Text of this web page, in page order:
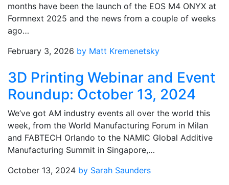
months have been the launch of the EOS M4 ONYX at
Formnext 2025 and the news from a couple of weeks
ago…
February 3, 2026 by Matt Kremenetsky
3D Printing Webinar and Event
Roundup: October 13, 2024
We’ve got AM industry events all over the world this
week, from the World Manufacturing Forum in Milan
and FABTECH Orlando to the NAMIC Global Additive
Manufacturing Summit in Singapore,…
October 13, 2024 by Sarah Saunders